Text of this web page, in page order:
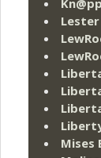
Mises